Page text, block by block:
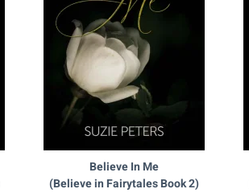
Believe In Me
(Believe in Fairytales Book 2)